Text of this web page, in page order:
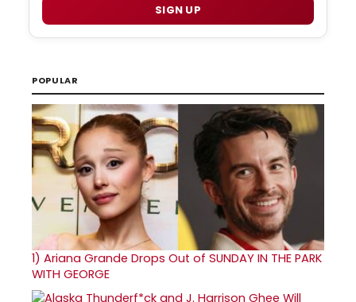
SIGN UP
POPULAR
1) Ariana Grande Drops Out of SUNDAY IN THE PARK
WITH GEORGE